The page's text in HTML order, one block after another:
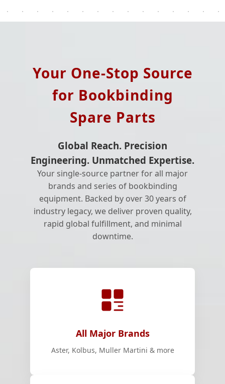
Your One-Stop Source
for Bookbinding
Spare Parts
Global Reach. Precision
Engineering. Unmatched Expertise.
Your single-source partner for all major
brands and series of bookbinding
equipment. Backed by over 30 years of
industry legacy, we deliver proven quality,
rapid global fulfillment, and minimal
downtime.
All Major Brands
Aster, Kolbus, Muller Martini & more